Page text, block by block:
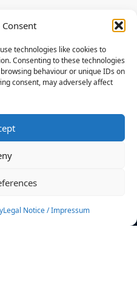
technologies like cookies to
Consenting to these technologies
behaviour or unique IDs on
consent, may adversely affect
Legal Notice / Impressum
Events
Sponsoring